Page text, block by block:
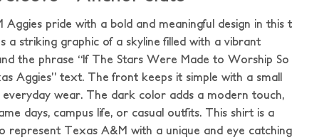
pride with a bold and meaningful design in this t
a striking graphic of a skyline filled with a vibrant
the phrase “If The Stars Were Made to Worship So
Aggies” text. The front keeps it simple with a small
wear. The dark color adds a modern touch,
days, campus life, or casual outfits. This shirt is a
represent Texas A&M with a unique and eye catching